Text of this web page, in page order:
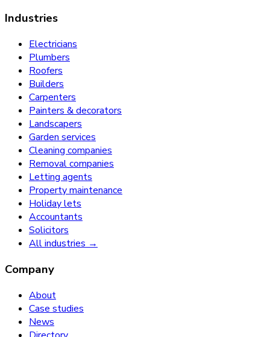
Industries
Electricians
Plumbers
Roofers
Builders
Carpenters
Painters & decorators
Landscapers
Garden services
Cleaning companies
Removal companies
Letting agents
Property maintenance
Holiday lets
Accountants
Solicitors
All industries →
Company
About
Case studies
News